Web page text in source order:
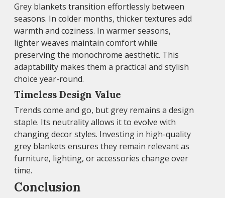
Grey blankets transition effortlessly between
seasons. In colder months, thicker textures add
warmth and coziness. In warmer seasons,
lighter weaves maintain comfort while
preserving the monochrome aesthetic. This
adaptability makes them a practical and stylish
choice year-round.
Timeless Design Value
Trends come and go, but grey remains a design
staple. Its neutrality allows it to evolve with
changing decor styles. Investing in high-quality
grey blankets ensures they remain relevant as
furniture, lighting, or accessories change over
time.
Conclusion